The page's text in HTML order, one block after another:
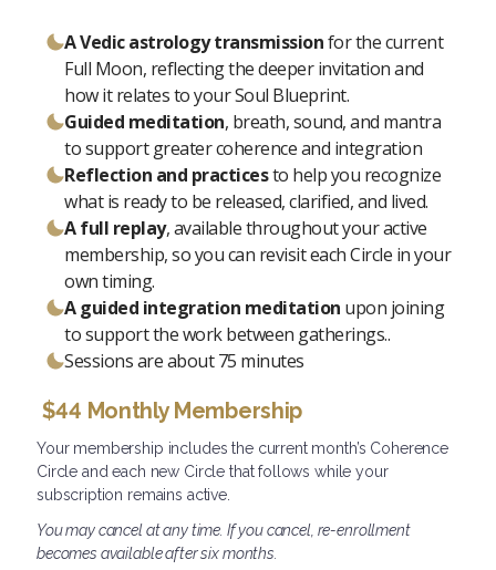
A Vedic astrology transmissionfor the current
Full Moon, reflecting the deeper invitation and
how it relates to your Soul Blueprint.
Guided meditation, breath, sound, and mantra
to support greater coherence and integration
Reflection and practicesto help you recognize
what is ready to be released, clarified, and lived.
A full replay, available throughout your active
membership, so you can revisit each Circle in your
own timing.
A guided integration meditation upon joining
to support the work between gatherings..
Sessions are about 75 minutes
$44 Monthly Membership
Your membership includes the current month’s Coherence
Circle and each new Circle that follows while your
subscription remains active.
You may cancel at any time. If you cancel, re-enrollment
becomes available after six months.